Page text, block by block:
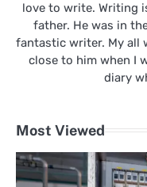
love to write. Writing
father. He was in
fantastic writer. My all
close to him when I
diary
Most Viewed